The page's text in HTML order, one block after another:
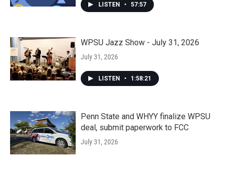
LISTEN • 57:57
WPSU Jazz Show - July 31, 2026
July 31, 2026
LISTEN • 1:58:21
Penn State and WHYY finalize WPSU
deal, submit paperwork to FCC
July 31, 2026